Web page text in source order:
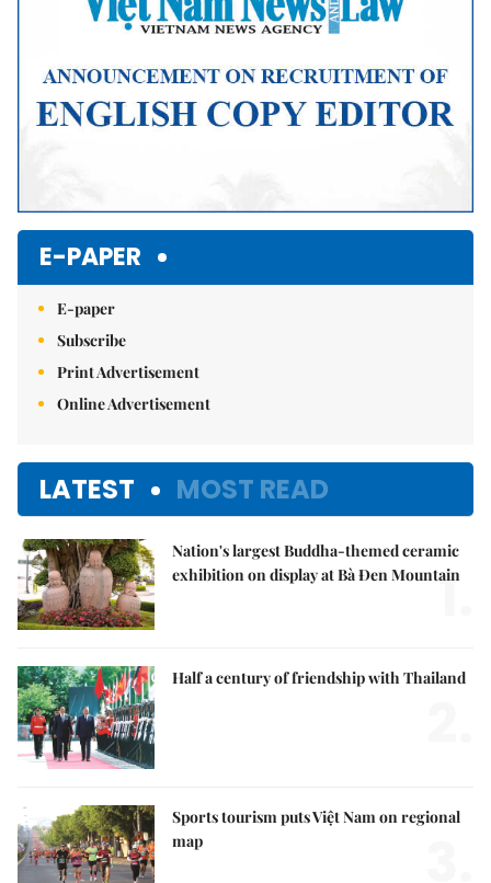
E-PAPER
E-paper
Subscribe
Print Advertisement
Online Advertisement
LATEST MOST READ
Nation's largest Buddha-themed ceramic
exhibition on display at Bà Đen Mountain
1.
Half a century of friendship with Thailand
Sports tourism puts Việt Nam on regional
map